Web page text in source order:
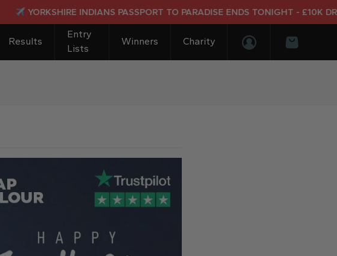
YORKSHIRE INDIANS PASSPORT TO PARADISE ENDS TONIGHT - £10K DREAM
Results
Entry
Lists
Winners
Charity
Basket
Login/Register